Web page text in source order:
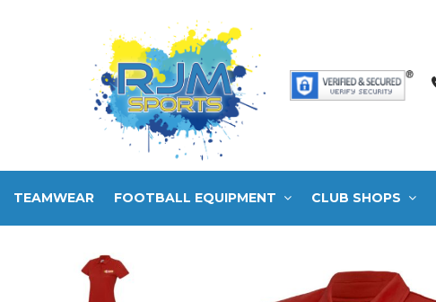
TEAMWEAR FOOTBALL EQUIPMENT CLUB SHOPS